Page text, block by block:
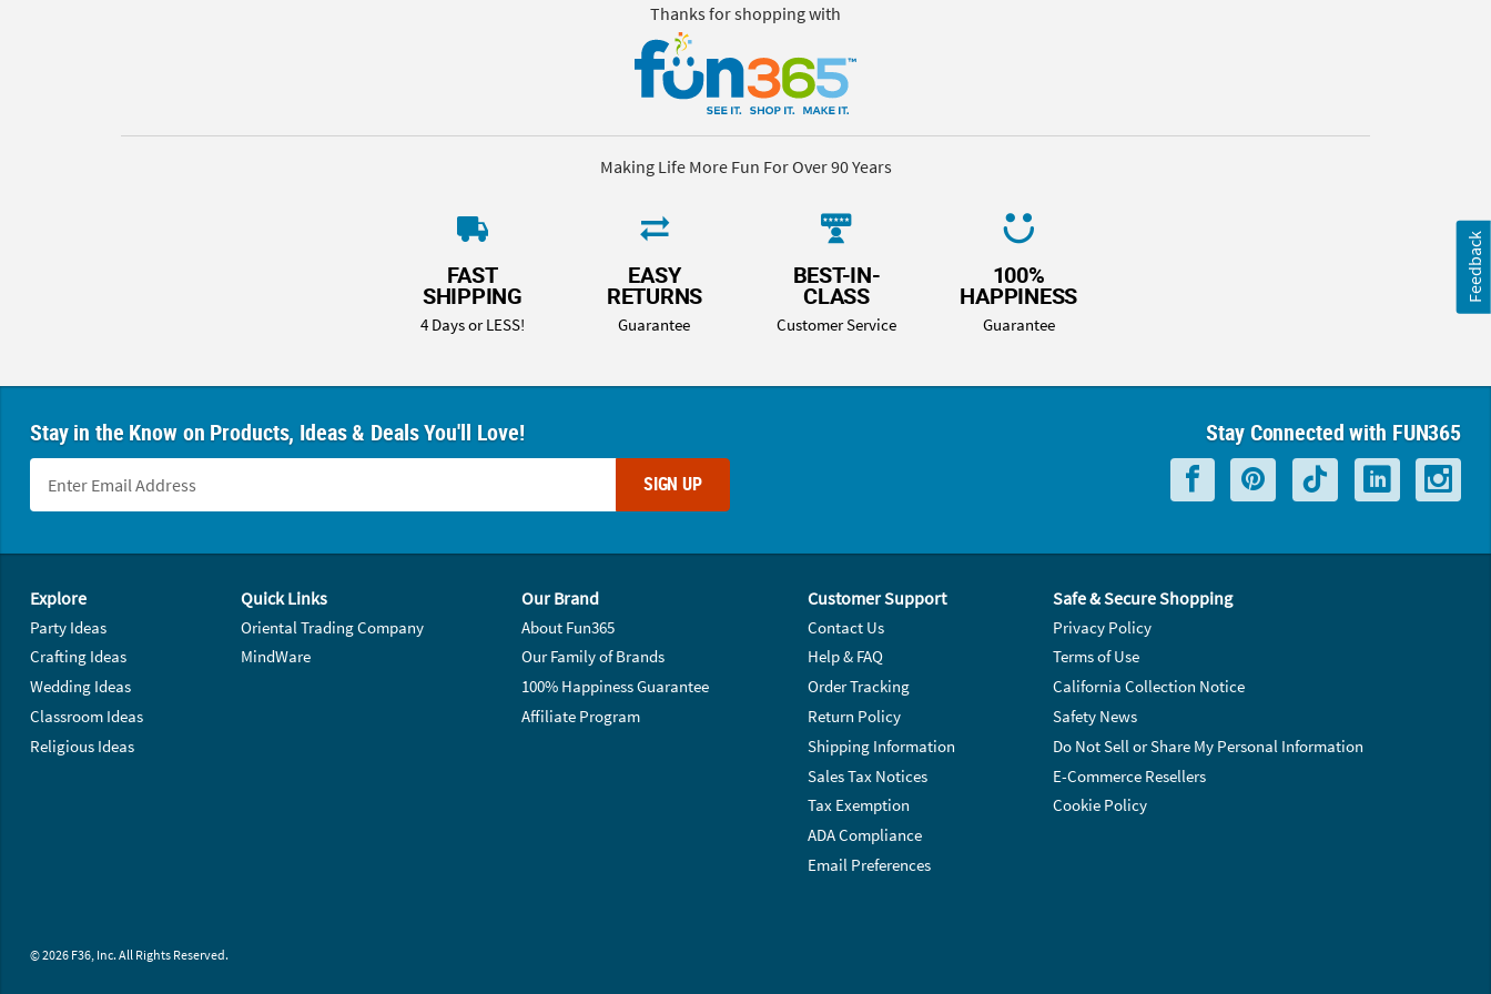
Thanks for shopping with
Making Life More Fun For Over 90 Years
FAST
SHIPPING
4 Days or LESS!
EASY
RETURNS
Guarantee
BEST-IN-
CLASS
Customer Service
100%
HAPPINESS
Guarantee
Stay in the Know on Products, Ideas & Deals You'll Love!
SIGN UP
Stay Connected with FUN365
Explore
Party Ideas
Crafting Ideas
Wedding Ideas
Classroom Ideas
Religious Ideas
Quick Links
Oriental Trading Company
MindWare
Our Brand
About Fun365
Our Family of Brands
100% Happiness Guarantee
Affiliate Program
Customer Support
Contact Us
Help & FAQ
Order Tracking
Return Policy
Shipping Information
Sales Tax Notices
Tax Exemption
ADA Compliance
Email Preferences
Safe & Secure Shopping
Privacy Policy
Terms of Use
California Collection Notice
Safety News
Do Not Sell or Share My Personal Information
E-Commerce Resellers
Cookie Policy
© 2026 F36, Inc. All Rights Reserved.
Feedback